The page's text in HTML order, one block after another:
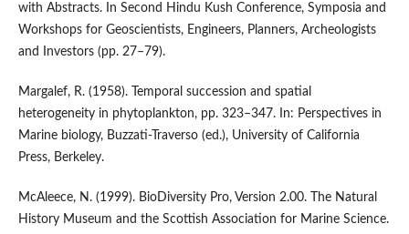
with Abstracts. In Second Hindu Kush Conference, Symposia and
Workshops for Geoscientists, Engineers, Planners, Archeologists
and Investors (pp. 27–79).
Margalef, R. (1958). Temporal succession and spatial
heterogeneity in phytoplankton, pp. 323–347. In: Perspectives in
Marine biology, Buzzati-Traverso (ed.), University of California
Press, Berkeley.
McAleece, N. (1999). BioDiversity Pro, Version 2.00. The Natural
History Museum and the Scottish Association for Marine Science.